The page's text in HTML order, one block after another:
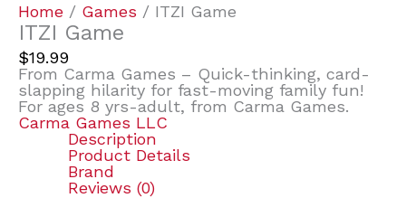
Home / Games / ITZI Game
ITZI Game
$19.99
From Carma Games – Quick-thinking, card-
slapping hilarity for fast-moving family fun!
For ages 8 yrs-adult, from Carma Games.
Carma Games LLC
Description
Product Details
Brand
Reviews (0)